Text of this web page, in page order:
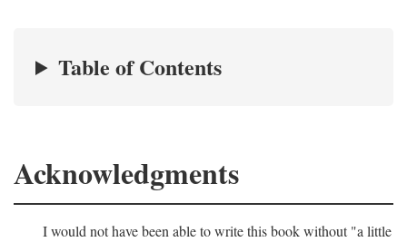
Table of Contents
Acknowledgments
I would not have been able to write this book without "a little